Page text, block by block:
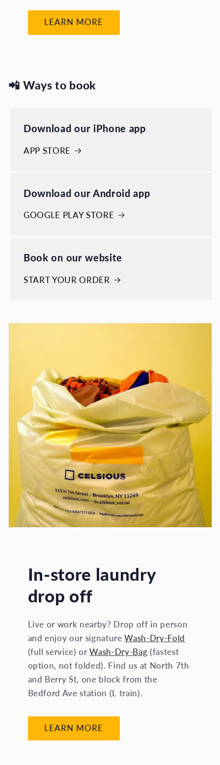
LEARN MORE
📲 Ways to book
Download our iPhone app
APP STORE
Download our Android app
GOOGLE PLAY STORE
Book on our website
START YOUR ORDER
In-store laundry
drop off
Live or work nearby? Drop off in person
and enjoy our signatureWash-Dry-Fold
(full service) orWash-Dry-Bag (fastest
option, not folded). Find us at North 7th
and Berry St, one block from the
Bedford Ave station (L train).
LEARN MORE